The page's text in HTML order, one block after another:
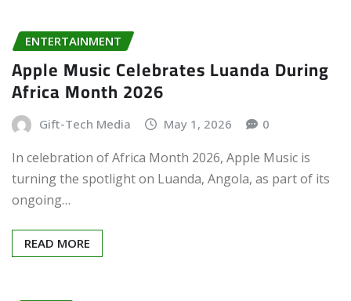
ENTERTAINMENT
Apple Music Celebrates Luanda During
Africa Month 2026
Gift-Tech Media May 1, 2026 0
In celebration of Africa Month 2026, Apple Music is
turning the spotlight on Luanda, Angola, as part of its
ongoing…
READ MORE